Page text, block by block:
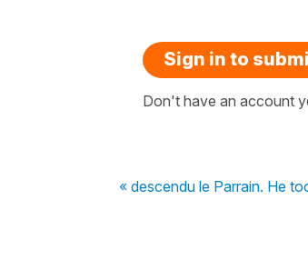
Sign in to
Don't have an account
« descendu le Parrain. He